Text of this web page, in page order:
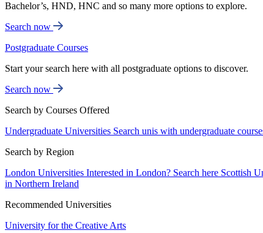
Bachelor’s, HND, HNC and so many more options to explore.
Search now
Postgraduate Courses
Start your search here with all postgraduate options to discover.
Search now
Search by Courses Offered
Undergraduate Universities Search unis with undergraduate
Search by Region
London Universities Interested in London? Search here Scottish
in Northern Ireland
Recommended Universities
University for the Creative Arts